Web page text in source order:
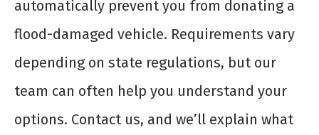
automatically prevent you from donating a
flood-damaged vehicle. Requirements vary
depending on state regulations, but our
team can often help you understand your
options. Contact us, and we’ll explain what